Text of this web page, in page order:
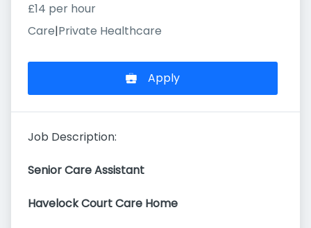
£14 per hour
Care|Private Healthcare
Apply
Job Description:
Senior Care Assistant
Havelock Court Care Home